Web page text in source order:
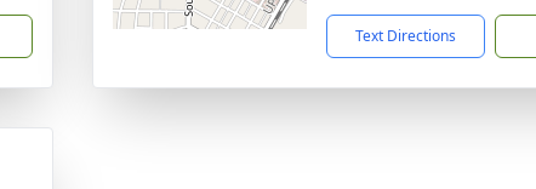
Text Directions